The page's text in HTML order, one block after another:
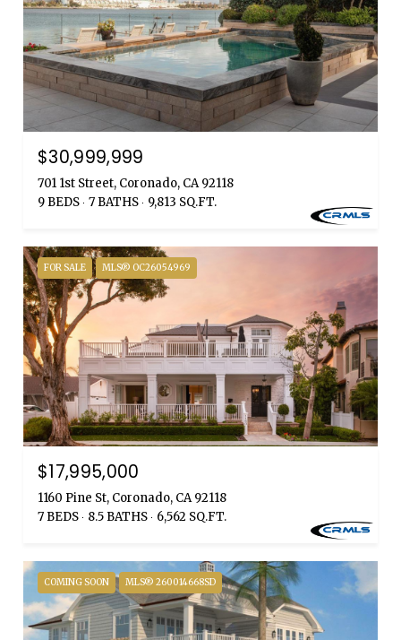
$30,999,999
701 1st Street, Coronado, CA 92118
9 BEDS 7 BATHS 9,813 SQ.FT.
FOR SALE MLS® OC26054969
$17,995,000
1160 Pine St, Coronado, CA 92118
7 BEDS
8.5 BATHS 6,562 SQ.FT.
COMING SOON MLS® 260014668SD